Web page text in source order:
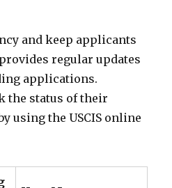
and keep applicants
regular updates
applications.
the status of their
using the USCIS online